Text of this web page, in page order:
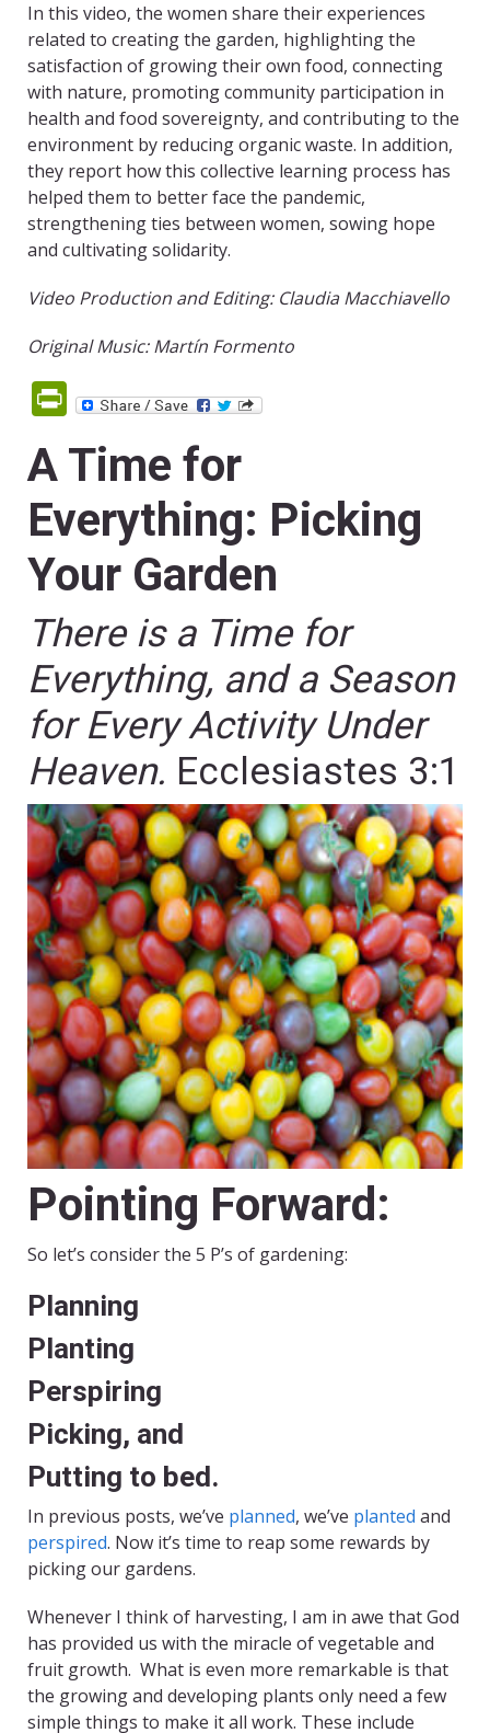
In this video, the women share their experiences
related to creating the garden, highlighting the
satisfaction of growing their own food, connecting
with nature, promoting community participation in
health and food sovereignty, and contributing to the
environment by reducing organic waste. In addition,
they report how this collective learning process has
helped them to better face the pandemic,
strengthening ties between women, sowing hope
and cultivating solidarity.
Video Production and Editing: Claudia Macchiavello
Original Music: Martín Formento
PrintFriendly
A Time for
Everything: Picking
Your Garden
There is a Time for
Everything, and a Season
for Every Activity Under
Heaven. Ecclesiastes 3:1
Pointing Forward:
So let’s consider the 5 P’s of gardening:
Planning
Planting
Perspiring
Picking, and
Putting to bed.
In previous posts, we’ve planned, we’ve planted and
perspired. Now it’s time to reap some rewards by
picking our gardens.
Whenever I think of harvesting, I am in awe that God
has provided us with the miracle of vegetable and
fruit growth. What is even more remarkable is that
the growing and developing plants only need a few
simple things to make it all work. These include